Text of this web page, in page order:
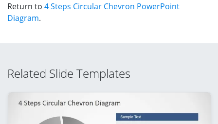
Return to 4 Steps Circular Chevron PowerPoint
Diagram.
Related Slide Templates